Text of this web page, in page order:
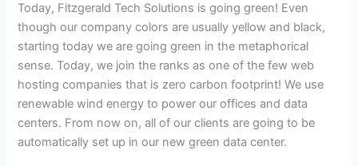
Today, Fitzgerald Tech Solutions is going green! Even
though our company colors are usually yellow and black,
starting today we are going green in the metaphorical
sense. Today, we join the ranks as one of the few web
hosting companies that is zero carbon footprint! We use
renewable wind energy to power our offices and data
centers. From now on, all of our clients are going to be
automatically set up in our new green data center.